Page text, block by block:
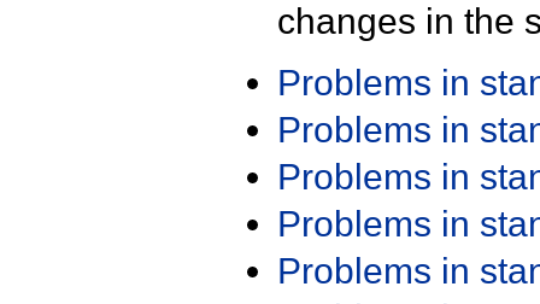
changes in the
Problems in
Problems in
Problems in
Problems in
Problems in